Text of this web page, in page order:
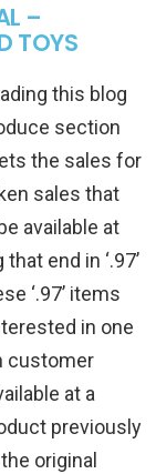
–
TOYS
this blog
section
the sales for
sales that
available at
end in ‘.97’
‘.97’ items
in one
customer
at a
previously
original